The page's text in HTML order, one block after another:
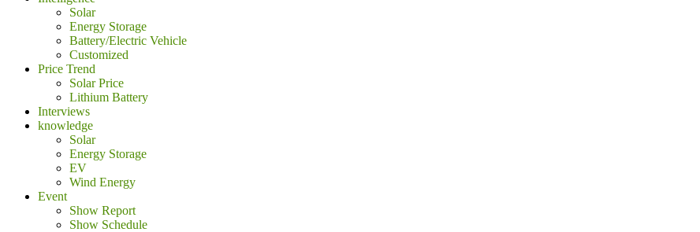
Solar
Energy Storage
Battery/Electric Vehicle
Customized
Price Trend
Solar Price
Lithium Battery
Interviews
knowledge
Solar
Energy Storage
EV
Wind Energy
Event
Show Report
Show Schedule